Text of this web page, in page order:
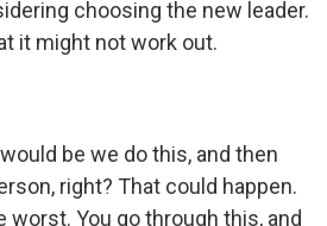
choosing the new leader.
it might not work out.
be we do this, and then
right? That could happen.
You go through this, and